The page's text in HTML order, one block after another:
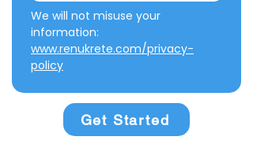
We will not misuse your
www.renukrete.com/privacy-
policy
Get Started